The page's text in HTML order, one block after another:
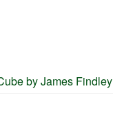
by James Findley